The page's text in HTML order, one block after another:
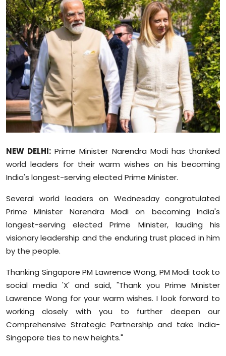
Business
Editorial Page
Leisure
Life Style
Special Stories
Crime-Justice
Technology
Sports
Diaspora
NEW DELHI: Prime Minister Narendra Modi has thanked
world leaders for their warm wishes on his becoming
India's longest-serving elected Prime Minister.
Several world leaders on Wednesday congratulated
Prime Minister Narendra Modi on becoming India's
longest-serving elected Prime Minister, lauding his
visionary leadership and the enduring trust placed in him
by the people.
Thanking Singapore PM Lawrence Wong, PM Modi took to
social media 'X' and said, "Thank you Prime Minister
Lawrence Wong for your warm wishes. I look forward to
working closely with you to further deepen our
Comprehensive Strategic Partnership and take India-
Singapore ties to new heights."